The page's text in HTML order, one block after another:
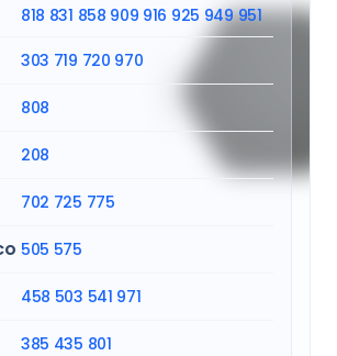
818 831 858 909 916 925 949 951
303 719 720 970
808
208
702 725 775
505 575
458 503 541 971
385 435 801